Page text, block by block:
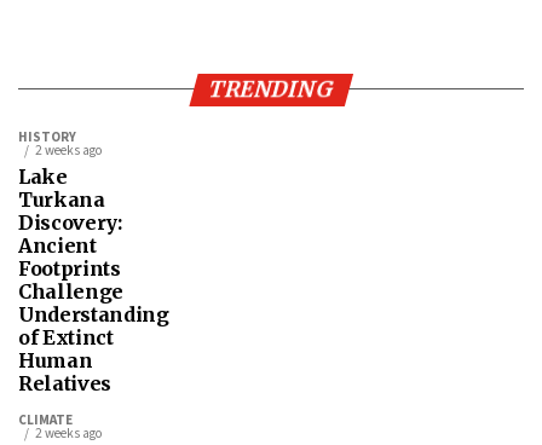
TRENDING
HISTORY
2 weeks ago
Lake
Turkana
Discovery:
Ancient
Footprints
Challenge
Understanding
of Extinct
Human
Relatives
CLIMATE
2 weeks ago